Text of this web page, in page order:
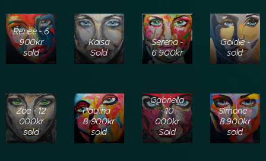
Renee - 6
900kr
sold
Kaisa
Sold
Serena -
6 900kr
Goldie -
sold
Zoe - 12
000kr
sold
Paulina -
8 900kr
sold
Gabriella
- 10
000kr
Sold
Simone -
8.900kr
sold